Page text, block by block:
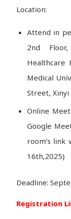
Location:
Attend in
2nd
Healthcare
Medical
Street,
Online
Google
room’s
16th,2025)
Deadline:
Registration